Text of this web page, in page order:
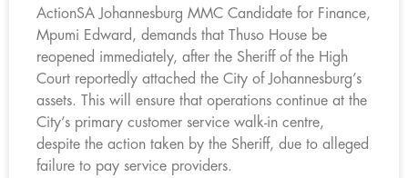
ActionSA Johannesburg MMC Candidate for Finance,
Mpumi Edward, demands that Thuso House be
reopened immediately, after the Sheriff of the High
Court reportedly attached the City of Johannesburg’s
assets. This will ensure that operations continue at the
City’s primary customer service walk-in centre,
despite the action taken by the Sheriff, due to alleged
failure to pay service providers.